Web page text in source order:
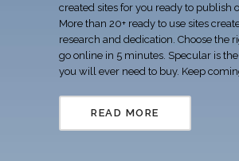
created sites for you ready to publish
More than 20+ ready to use sites
research and dedication. Choose the
go online in 5 minutes. Specular is
you will ever need to buy. Keep
READ MORE